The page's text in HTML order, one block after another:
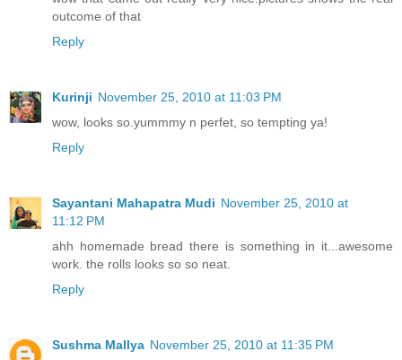
outcome of that
Reply
Kurinji November 25, 2010 at 11:03 PM
wow, looks so.yummmy n perfet, so tempting ya!
Reply
Sayantani Mahapatra Mudi November 25, 2010 at
11:12 PM
ahh homemade bread there is something in it...awesome
work. the rolls looks so so neat.
Reply
Sushma Mallya November 25, 2010 at 11:35 PM